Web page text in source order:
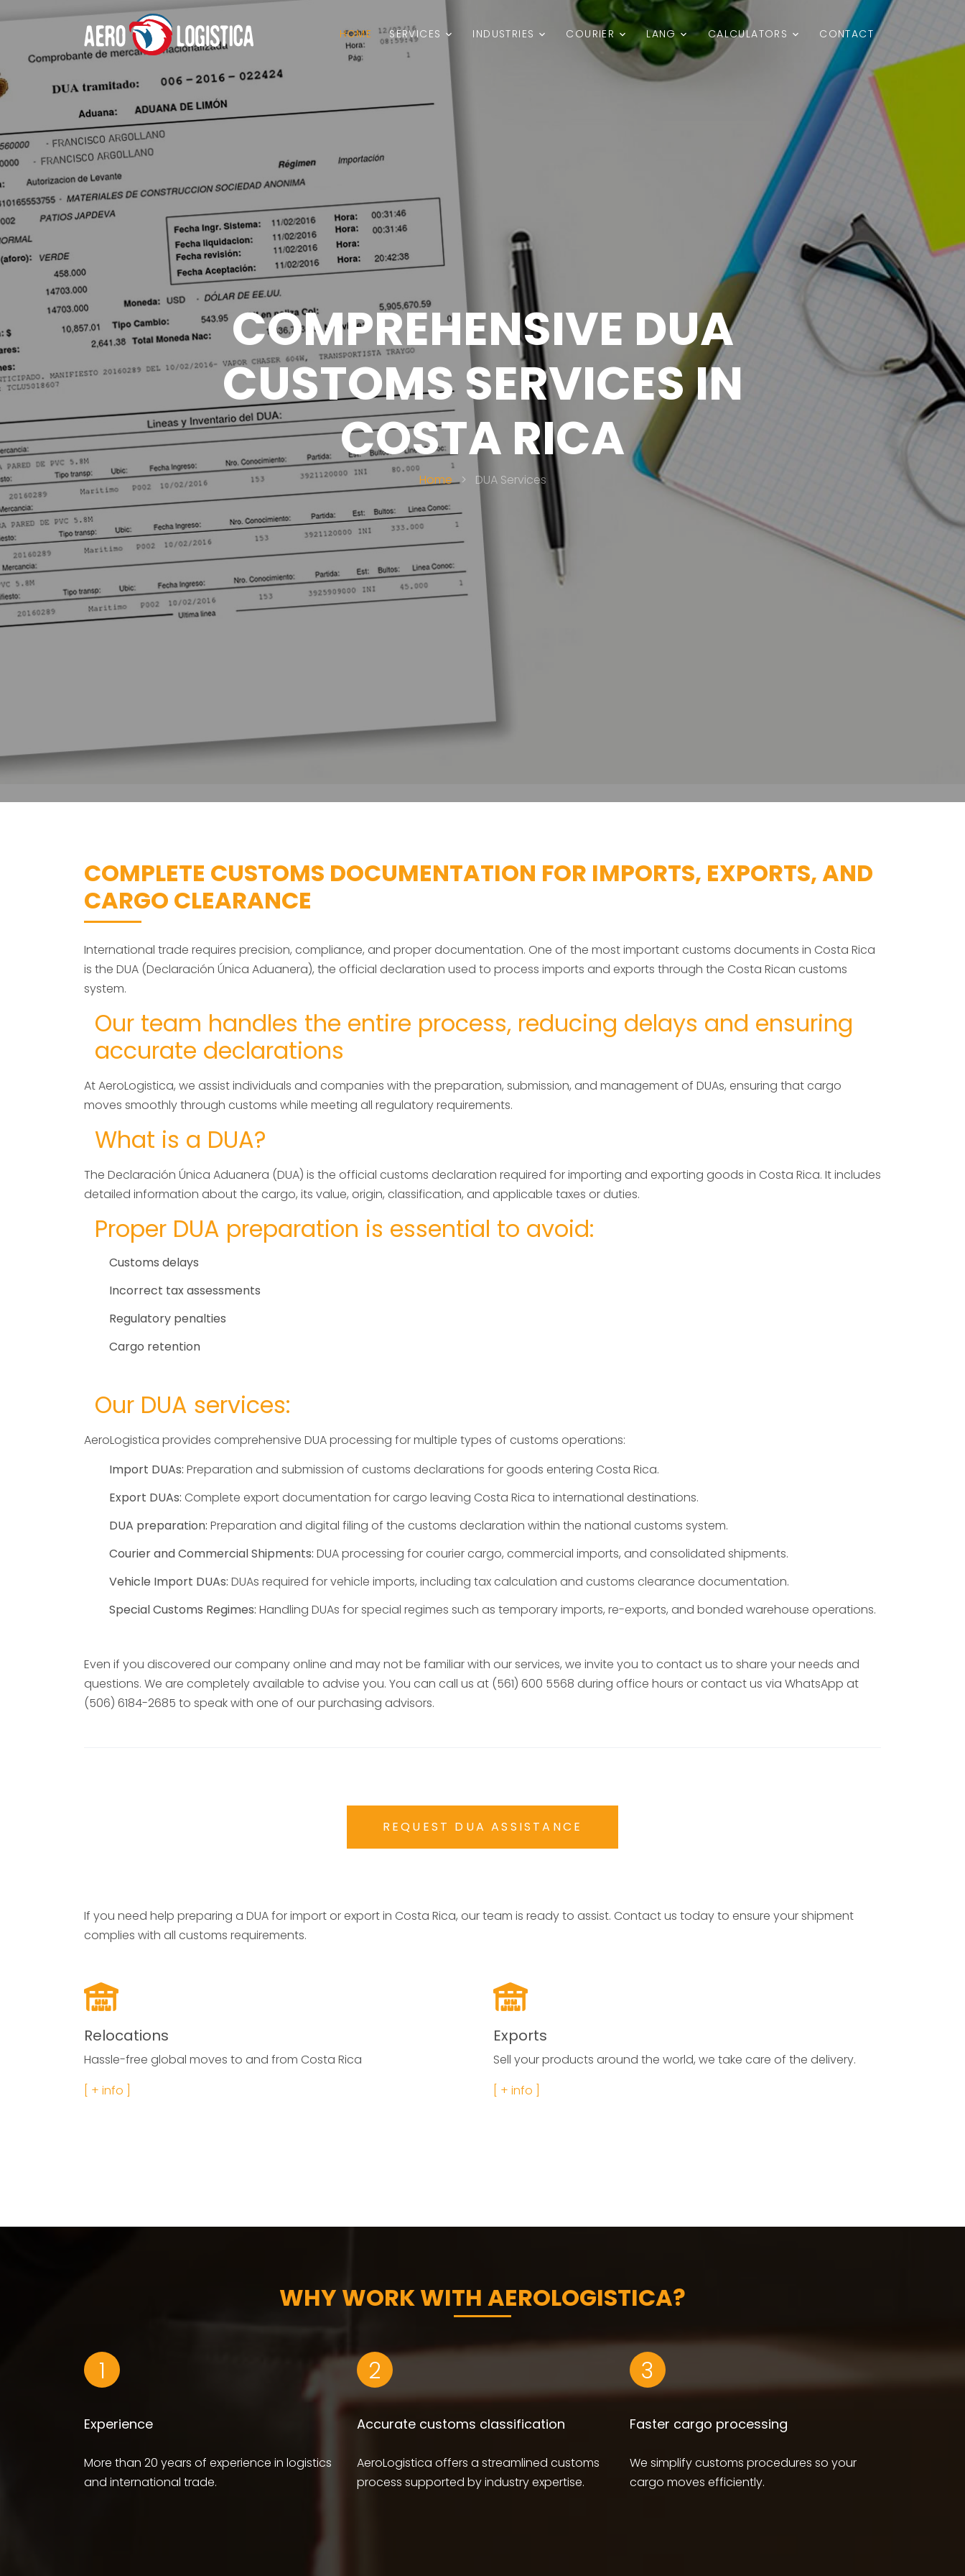
HOME SERVICES INDUSTRIES COURIER LANG CALCULATORS CONTACT
COMPREHENSIVE DUA
CUSTOMS SERVICES IN
COSTA RICA
Home > DUA Services
COMPLETE CUSTOMS DOCUMENTATION FOR IMPORTS, EXPORTS, AND
CARGO CLEARANCE
International trade requires precision, compliance, and proper documentation. One of the most important customs documents in Costa Rica
is the DUA (Declaración Única Aduanera), the official declaration used to process imports and exports through the Costa Rican customs
system.
Our team handles the entire process, reducing delays and ensuring
accurate declarations
At AeroLogistica, we assist individuals and companies with the preparation, submission, and management of DUAs, ensuring that cargo
moves smoothly through customs while meeting all regulatory requirements.
What is a DUA?
The Declaración Única Aduanera (DUA) is the official customs declaration required for importing and exporting goods in Costa Rica. It includes
detailed information about the cargo, its value, origin, classification, and applicable taxes or duties.
Proper DUA preparation is essential to avoid:
Customs delays
Incorrect tax assessments
Regulatory penalties
Cargo retention
Our DUA services:
AeroLogistica provides comprehensive DUA processing for multiple types of customs operations:
Import DUAs: Preparation and submission of customs declarations for goods entering Costa Rica.
Export DUAs: Complete export documentation for cargo leaving Costa Rica to international destinations.
DUA preparation: Preparation and digital filing of the customs declaration within the national customs system.
Courier and Commercial Shipments: DUA processing for courier cargo, commercial imports, and consolidated shipments.
Vehicle Import DUAs: DUAs required for vehicle imports, including tax calculation and customs clearance documentation.
Special Customs Regimes: Handling DUAs for special regimes such as temporary imports, re-exports, and bonded warehouse operations.
Even if you discovered our company online and may not be familiar with our services, we invite you to contact us to share your needs and
questions. We are completely available to advise you. You can call us at (561) 600 5568 during office hours or contact us via WhatsApp at
(506) 6184-2685 to speak with one of our purchasing advisors.
REQUEST DUA ASSISTANCE
If you need help preparing a DUA for import or export in Costa Rica, our team is ready to assist. Contact us today to ensure your shipment
complies with all customs requirements.
Relocations
Hassle-free global moves to and from Costa Rica
[ + info ]
Exports
Sell your products around the world, we take care of the delivery.
[ + info ]
WHY WORK WITH AEROLOGISTICA?
1
Experience
More than 20 years of experience in logistics
and international trade.
2
Accurate customs classification
AeroLogistica offers a streamlined customs
process supported by industry expertise.
3
Faster cargo processing
We simplify customs procedures so your
cargo moves efficiently.